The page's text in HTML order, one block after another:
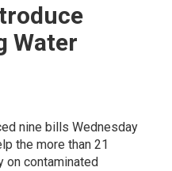
Water
nine bills Wednesday
the more than 21
on contaminated